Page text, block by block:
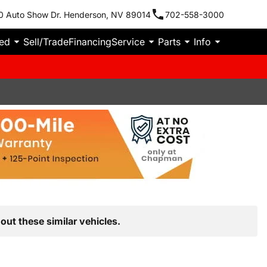
Auto Show Dr. Henderson, NV 89014 702-558-3000
Sell/TradeFinancingService Parts Info
these similar vehicles.